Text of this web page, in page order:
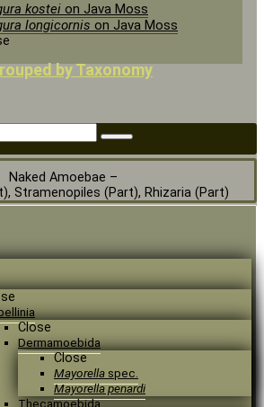
kostei on Java Moss
longicornis on Java Moss
by Taxonomy
Naked Amoebae –
Stramenopiles (Part), Rhizaria (Part)
Close
Dermamoebida
Close
Mayorella spec.
Mayorella penardi
Thecamoebida